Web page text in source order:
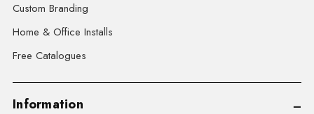
Custom Branding
Home & Office Installs
Free Catalogues
Information